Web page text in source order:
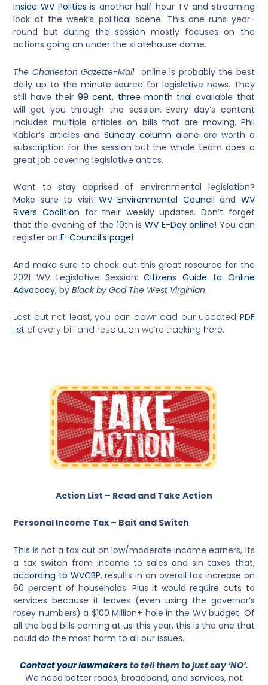
Inside WV Politics is another half hour TV and streaming
look at the week’s political scene. This one runs year-
round but during the session mostly focuses on the
actions going on under the statehouse dome.
The Charleston Gazette-Mailonline is probably the best
daily up to the minute source for legislative news. They
still have their99 cent, three month trial available that
will get you through the session. Every day’s content
includes multiple articles on bills that are moving. Phil
Kabler’s articles andSunday column alone are worth a
subscription for the session but the whole team does a
great job covering legislative antics.
Want to stay apprised of environmental legislation?
Make sure to visit WV Environmental Council and WV
Rivers Coalition for their weekly updates. Don’t forget
that the evening of the 10th is WV E-Day online! You can
register onE-Council’s page!
And make sure to check out this great resource for the
2021 WV Legislative Session:Citizens Guide to Online
Advocacy, byBlack by God The West Virginian.
Last but not least, you can download our updated PDF
list of every bill and resolution we’re tracking here.
Action List – Read and Take Action
Personal Income Tax – Bait and Switch
This is not a tax cut on low/moderate income earners, its
a tax switch from income to sales and sin taxes that,
according to WVCBP, results in an overall tax increase on
60 percent of households. Plus it would require cuts to
services because it leaves (even using the governor’s
rosey numbers) a $100 Million+ hole in the WV budget. Of
all the bad bills coming at us this year, this is the one that
could do the most harm to all our issues.
Contact your lawmakersto tell them to just say ‘NO’.
We need better roads, broadband, and services, not